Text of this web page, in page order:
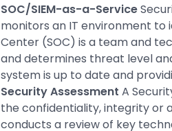
SOC/SIEM-as-a-Service
monitors an IT environment to
Center (SOC) is a team and
and determines threat level
system is up to date and
Security Assessment A
the confidentiality, integrity or
conducts a review of key